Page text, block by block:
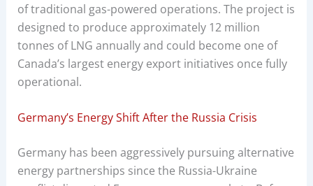
of traditional gas-powered operations. The project is
designed to produce approximately 12 million
tonnes of LNG annually and could become one of
Canada’s largest energy export initiatives once fully
operational.
Germany’s Energy Shift After the Russia Crisis
Germany has been aggressively pursuing alternative
energy partnerships since the Russia-Ukraine